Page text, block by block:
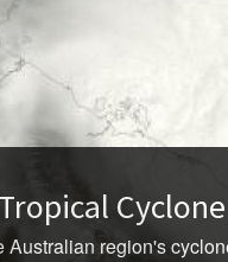
Tropical
Australian region's